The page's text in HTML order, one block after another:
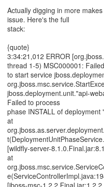
Actually digging in more
issue. Here's the full
stack:
{quote}
3:34:21,012 ERROR
thread 1-5) MSC000001: Failed
to start service
jboss.deployment.unit."api-
Failed to process
phase INSTALL of deployment
at
[wildfly-server-
at
[jboss-msc-